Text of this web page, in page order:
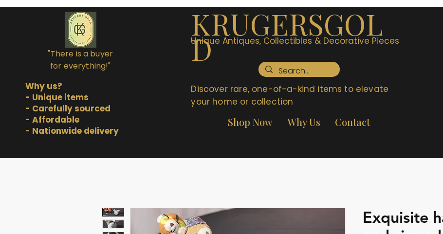
"There is a buyer
for everything!"
Why us?
- Unique items
- Carefully sourced
- Affordable
- Nationwide delivery
KRUGERSGOL
D
Unique Antiques, Collectibles & Decorative Pieces
Discover rare, one-of-a-kind items to elevate
your home or collection
Shop Now Why Us Contact
Exquisite